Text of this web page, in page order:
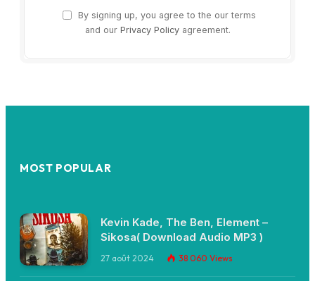
By signing up, you agree to the our terms
and our Privacy Policyagreement.
MOST POPULAR
Kevin Kade, The Ben, Element –
Sikosa( Download Audio MP3 )
27 août 2024 38 060 Views